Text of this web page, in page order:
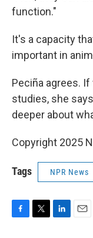
function."
It's a capacity
important in
Peciña agrees.
studies, she
deeper about
Copyright 2025
Tags NPR News